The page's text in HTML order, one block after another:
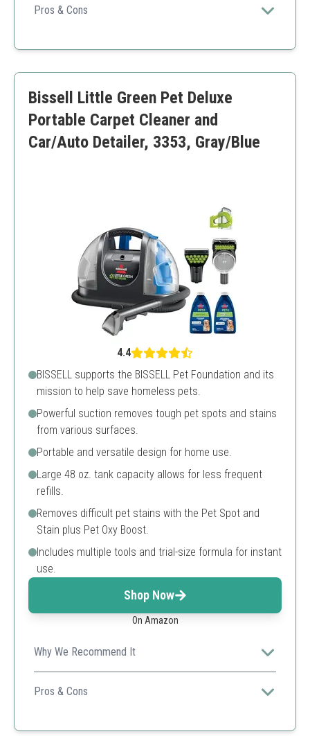
cleaning and quick drying, making it ideal for pet
Pros & Cons
Powerful stain removal
Limited tank capacity for large jobs
Bissell Little Green Pet Deluxe
Portable Carpet Cleaner and
Car/Auto Detailer, 3353, Gray/Blue
4.4
BISSELL supports the BISSELL Pet Foundation and its
mission to help save homeless pets.
Powerful suction removes tough pet spots and stains
from various surfaces.
Portable and versatile design for home use.
Large 48 oz. tank capacity allows for less frequent
refills.
Removes difficult pet stains with the Pet Spot and
Stain plus Pet Oxy Boost.
Includes multiple tools and trial-size formula for instant
use.
Shop Now
On Amazon
Why We Recommend It
Ideal for pet owners, this cleaner tackles tough messes
while being lightweight and portable.
Pros & Cons
Effective for pet stains